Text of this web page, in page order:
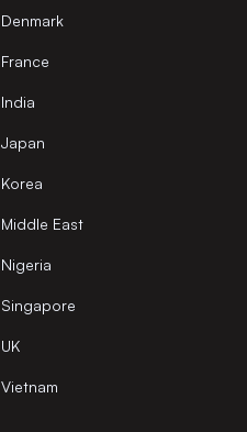
Denmark
France
India
Japan
Korea
Middle East
Nigeria
Singapore
UK
Vietnam